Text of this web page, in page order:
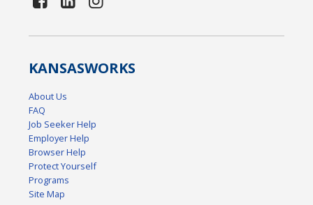
KANSASWORKS
About Us
FAQ
Job Seeker Help
Employer Help
Browser Help
Protect Yourself
Programs
Site Map